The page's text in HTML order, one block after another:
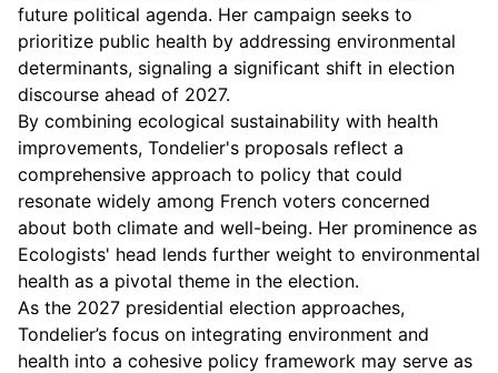
future political agenda. Her campaign seeks to
prioritize public health by addressing environmental
determinants, signaling a significant shift in election
discourse ahead of 2027.
By combining ecological sustainability with health
improvements, Tondelier's proposals reflect a
comprehensive approach to policy that could
resonate widely among French voters concerned
about both climate and well-being. Her prominence as
Ecologists' head lends further weight to environmental
health as a pivotal theme in the election.
As the 2027 presidential election approaches,
Tondelier’s focus on integrating environment and
health into a cohesive policy framework may serve as